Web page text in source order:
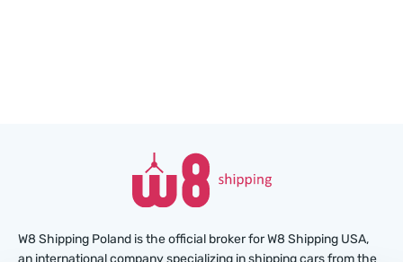
W8 Shipping Poland is the official broker for W8 Shipping USA,